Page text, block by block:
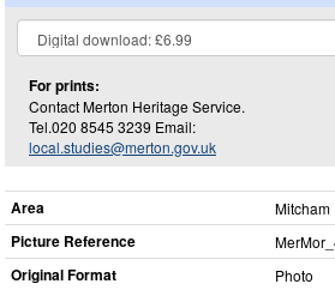
For prints:
Contact Merton Heritage Service.
Tel.020 8545 3239 Email:
local.studies@merton.gov.uk
Area Mitcham
Picture Reference
Original Format Photo